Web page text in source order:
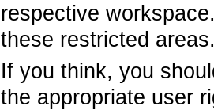
respective
these restricted
If you think, you
the appropriate user